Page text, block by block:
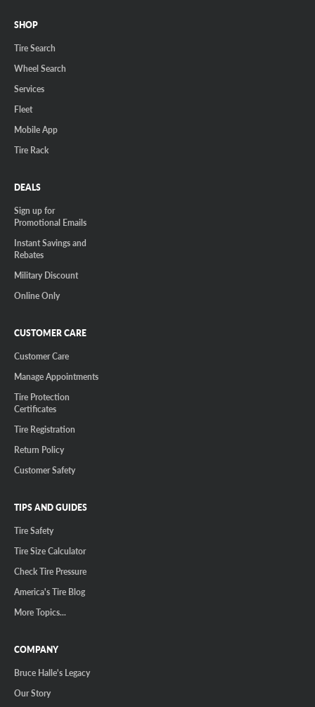
SHOP
Tire Search
Wheel Search
Services
Fleet
Mobile App
Tire Rack
DEALS
Sign up for
Promotional Emails
Instant Savings and
Rebates
Military Discount
Online Only
CUSTOMER CARE
Customer Care
Manage Appointments
Tire Protection
Certificates
Tire Registration
Return Policy
Customer Safety
TIPS AND GUIDES
Tire Safety
Tire Size Calculator
Check Tire Pressure
America's Tire Blog
More Topics...
COMPANY
Bruce Halle's Legacy
Our Story